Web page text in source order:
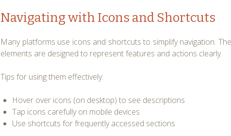
Navigating with Icons and Shortcuts
Many platforms use icons and shortcuts to simplify navigation.
elements are designed to represent features and actions clearly.
Tips for using them effectively:
Hover over icons (on desktop) to see descriptions
Tap icons carefully on mobile devices
Use shortcuts for frequently accessed sections